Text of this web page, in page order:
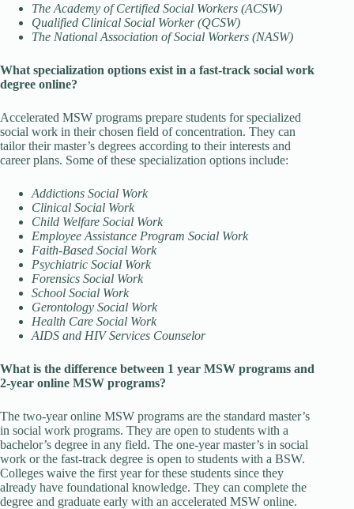
The Academy of Certified Social Workers (ACSW)
Qualified Clinical Social Worker (QCSW)
The National Association of Social Workers (NASW)
What specialization options exist in a fast-track social work
degree online?
Accelerated MSW programs prepare students for specialized
social work in their chosen field of concentration. They can
tailor their master’s degrees according to their interests and
career plans. Some of these specialization options include:
Addictions Social Work
Clinical Social Work
Child Welfare Social Work
Employee Assistance Program Social Work
Faith-Based Social Work
Psychiatric Social Work
Forensics Social Work
School Social Work
Gerontology Social Work
Health Care Social Work
AIDS and HIV Services Counselor
What is the difference between 1 year MSW programs and
2-year online MSW programs?
The two-year online MSW programs are the standard master’s
in social work programs. They are open to students with a
bachelor’s degree in any field. The one-year master’s in social
work or the fast-track degree is open to students with a BSW.
Colleges waive the first year for these students since they
already have foundational knowledge. They can complete the
degree and graduate early with an accelerated MSW online.